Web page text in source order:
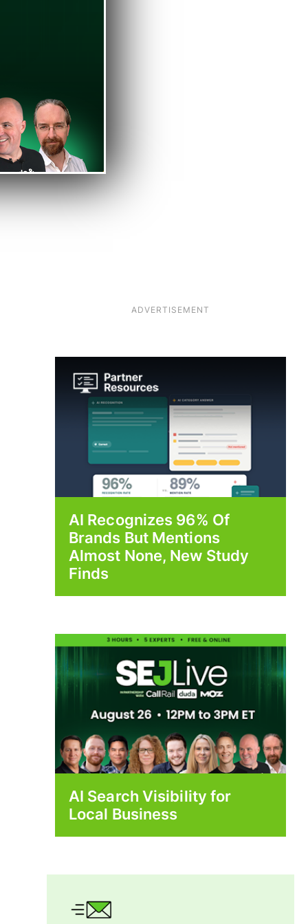
ADVERTISEMENT
AI Recognizes 96% Of
Brands But Mentions
Almost None, New Study
Finds
AI Search Visibility for
Local Business